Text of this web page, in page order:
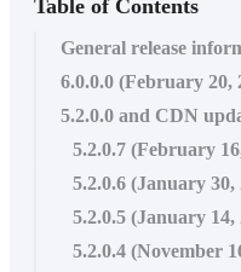
Table of Contents
General release
6.0.0.0 (February 20,
5.2.0.0 and CDN
5.2.0.7 (February
5.2.0.6 (January 30,
5.2.0.5 (January 14,
5.2.0.4 (November